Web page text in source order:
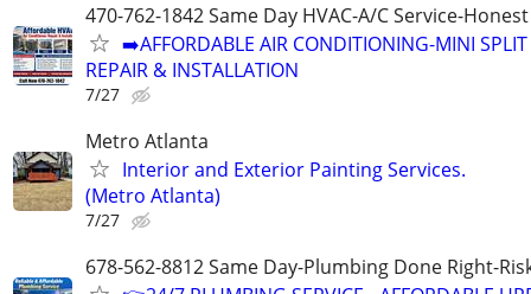
470-762-1842 Same Day HVAC-A/C Service-
➡️AFFORDABLE AIR CONDITIONING-MINI
REPAIR & INSTALLATION
7/27
Metro Atlanta
Interior and Exterior Painting Services.
(Metro Atlanta)
7/27
678-562-8812 Same Day-Plumbing Done Right-